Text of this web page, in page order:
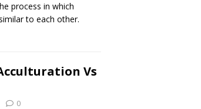
process in which
to each other.
Vs
0